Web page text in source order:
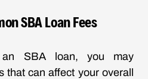
SBA Loan Fees
SBA loan, you may
that can affect your overall